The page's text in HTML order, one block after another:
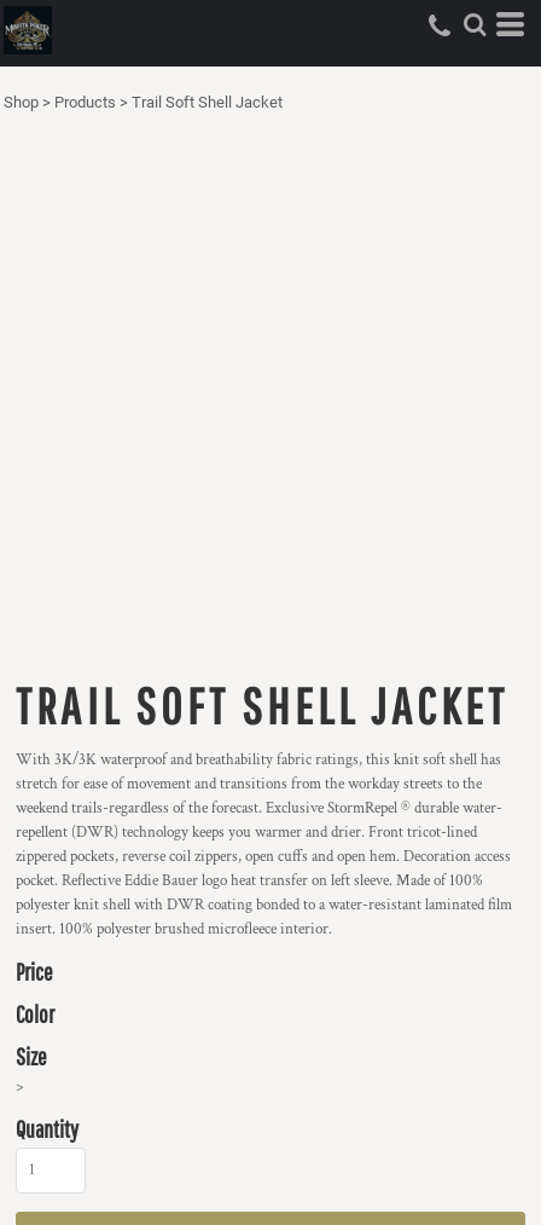
Shop > Products > Trail Soft Shell Jacket
TRAIL SOFT SHELL JACKET
With 3K/3K waterproof and breathability fabric ratings, this knit soft shell has
stretch for ease of movement and transitions from the workday streets to the
weekend trails-regardless of the forecast. Exclusive StormRepel ® durable water-
repellent (DWR) technology keeps you warmer and drier. Front tricot-lined
zippered pockets, reverse coil zippers, open cuffs and open hem. Decoration access
pocket. Reflective Eddie Bauer logo heat transfer on left sleeve. Made of 100%
polyester knit shell with DWR coating bonded to a water-resistant laminated film
insert. 100% polyester brushed microfleece interior.
Price
Color
Size
>
Quantity